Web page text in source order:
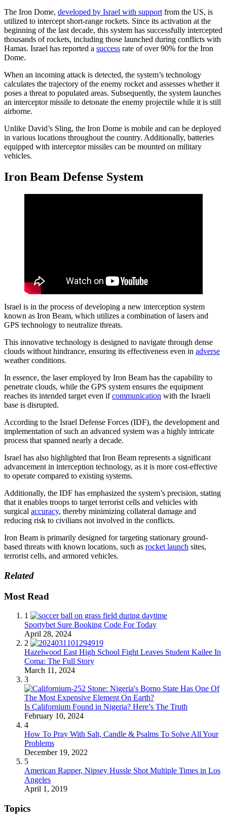
The Iron Dome, developed by Israel with support from the US, is
utilized to intercept short-range rockets. Since its activation at the
beginning of the last decade, this system has successfully intercepted
thousands of rockets, including those launched during conflicts with
Hamas. Israel has reported a success rate of over 90% for the Iron
Dome.
When an incoming attack is detected, the system’s technology
calculates the trajectory of the enemy rocket and assesses whether it
poses a threat to populated areas. Subsequently, the system launches
an interceptor missile to detonate the enemy projectile while it is still
airborne.
Unlike David’s Sling, the Iron Dome is mobile and can be deployed
in various locations throughout the country. Additionally, batteries
equipped with interceptor missiles can be mounted on military
vehicles.
Iron Beam Defense System
Israel is in the process of developing a new interception system
known as Iron Beam, which utilizes a combination of lasers and
GPS technology to neutralize threats.
This innovative technology is designed to navigate through dense
clouds without hindrance, ensuring its effectiveness even in adverse
weather conditions.
In essence, the laser employed by Iron Beam has the capability to
penetrate clouds, while the GPS system ensures the equipment
reaches its intended target even ifcommunication with the Israeli
base is disrupted.
According to the Israel Defense Forces (IDF), the development and
implementation of such an advanced system was a highly intricate
process that spanned nearly a decade.
Israel has also highlighted that Iron Beam represents a significant
advancement in interception technology, as it is more cost-effective
to operate compared to existing systems.
Additionally, the IDF has emphasized the system’s precision, stating
that it enables troops to target terrorist cells and vehicles with
surgical accuracy, thereby minimizing collateral damage and
reducing risk to civilians not involved in the conflicts.
Iron Beam is primarily designed for targeting stationary ground-
based threats with known locations, such as rocket launch sites,
terrorist cells, and armored vehicles.
Related
Most Read
1
Sportybet Sure Booking Code For Today
April 28, 2024
2
Hazelwood East High School Fight Leaves Student Kailee In
Coma: The Full Story
March 11, 2024
3
Is Californium Found in Nigeria? Here’s The Truth
February 10, 2024
4
How To Pray With Salt, Candle & Psalms To Solve All Your
Problems
December 19, 2022
5
American Rapper, Nipsey Hussle Shot Multiple Times in Los
Angeles
April 1, 2019
Topics